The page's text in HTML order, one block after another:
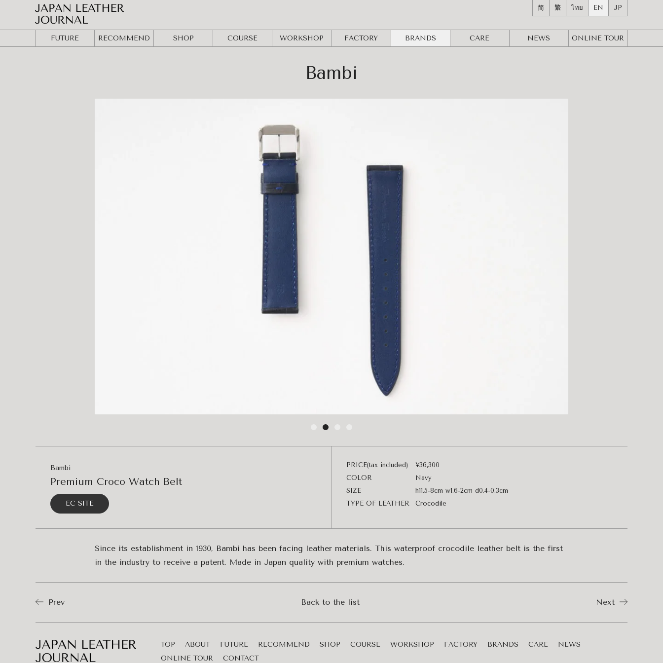
简 繁 ไทย EN JP
FUTURE RECOMMEND SHOP COURSE WORKSHOP FACTORY BRANDS CARE NEWS ONLINE TOUR
Bambi
Bambi
Premium Croco Watch Belt
EC SITE
PRICE(tax included)
¥36,300
COLOR
Navy
SIZE
h11.5-8cm w1.6-2cm d0.4-0.3cm
TYPE OF LEATHER
Crocodile
Since its establishment in 1930, Bambi has been facing leather materials. This waterproof crocodile leather belt is the first
in the industry to receive a patent. Made in Japan quality with premium watches.
Prev Back to the list Next
TOP ABOUT FUTURE RECOMMEND SHOP COURSE WORKSHOP FACTORY BRANDS CARE
NEWS
ONLINE TOUR
CONTACT